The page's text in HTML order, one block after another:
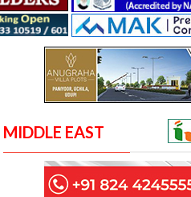
MIDDLE EAST